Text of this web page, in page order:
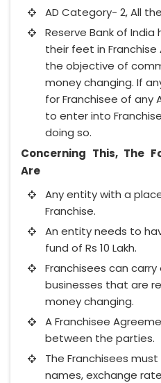
AD Category- 2, All
Reserve Bank of India
their feet in
the objective of
money changing. If
for Franchisee of any
to enter into
doing so.
Concerning This, The
Are
Any entity with a
Franchise.
An entity needs to
fund of Rs 10 Lakh.
Franchisees can
businesses that are
money changing.
A Franchisee
between the parties.
The Franchisees
names, exchange